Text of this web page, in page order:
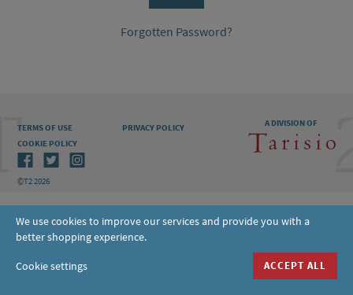
Forgotten Password?
A DIVISION OF
TERMS OF USE
PRIVACY POLICY
COOKIE POLICY
©T2 2026
We use cookies to improve our services and provide you with a
better shopping experience.
Cookie settings ACCEPT ALL